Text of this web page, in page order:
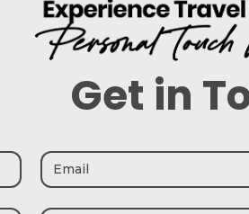
Get in